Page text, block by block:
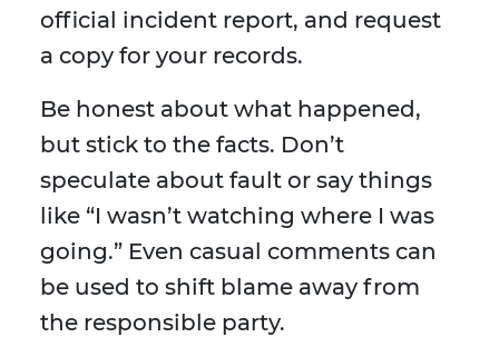
official incident report, and request
a copy for your records.
Be honest about what happened,
but stick to the facts. Don’t
speculate about fault or say things
like “I wasn’t watching where I was
going.” Even casual comments can
be used to shift blame away from
the responsible party.